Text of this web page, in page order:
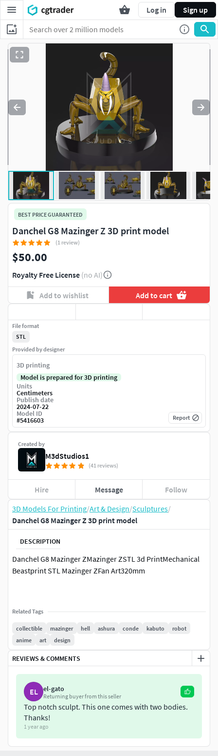
Log in Sign up
3D Models For Printing/Art & Design/Sculptures/
Danchel G8 Mazinger Z 3D print model
DESCRIPTION
Danchel G8 Mazinger ZMazinger ZSTL 3d PrintMechanical
Beastprint STL Mazinger ZFan Art320mm
Related Tags
collectible mazinger hell ashura conde kabuto
robot
anime
art design
REVIEWS & COMMENTS
EL el-gato
Returning buyer from this seller
Top notch sculpt. This one comes with two bodies.
Thanks!
1 year ago
BEST PRICE GUARANTEED
Danchel G8 Mazinger Z 3D print model
(1 review)
$50.00
Royalty Free License (no AI)
Add to wishlist Add to cart
Created by
M3dStudios1
(41 reviews)
Hire Message Follow
File format
STL
Provided by designer
3D printing
Model is prepared for 3D printing
Units
Centimeters
Publish date
2024-07-22
Model ID
#5416603 Report